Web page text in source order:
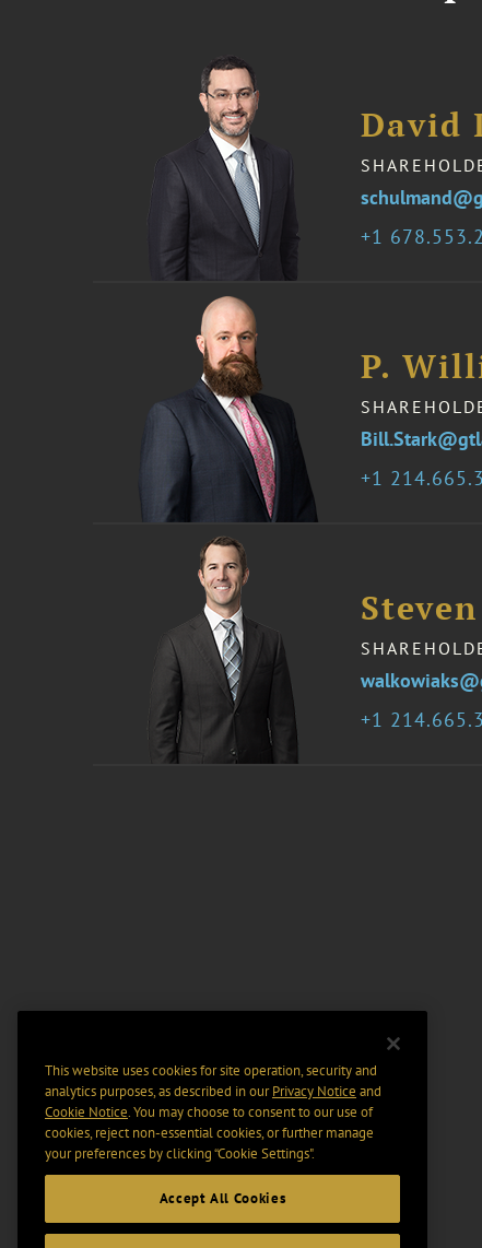
David
1
P.
1
1
This website uses cookies for site operation, security and
analytics purposes, as described in ourPrivacy Notice and
Cookie Notice. You may choose to consent to our use of
cookies, reject non-essential cookies, or further manage
your preferences by clicking “Cookie Settings".
Accept All Cookies